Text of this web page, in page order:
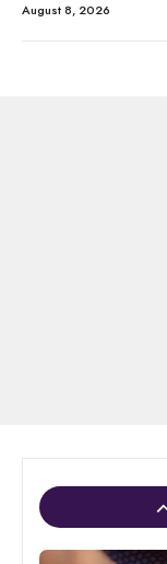
August 8, 2026